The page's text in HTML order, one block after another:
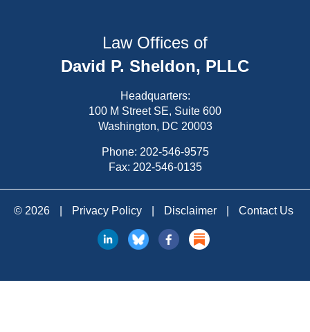
Law Offices of
David P. Sheldon, PLLC
Headquarters:
100 M Street SE, Suite 600
Washington, DC 20003
Phone: 202-546-9575
Fax: 202-546-0135
© 2026 Privacy Policy Disclaimer Contact Us